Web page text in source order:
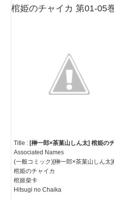
棺姫のチャイカ 第01-05
Title : [榊一郎×茶菓山しん太] 棺姫の
Associated Names
(一般コミック)[榊一郎×茶菓山しん太]
棺姫のチャイカ
棺姬柴卡
Hitsugi no Chaika